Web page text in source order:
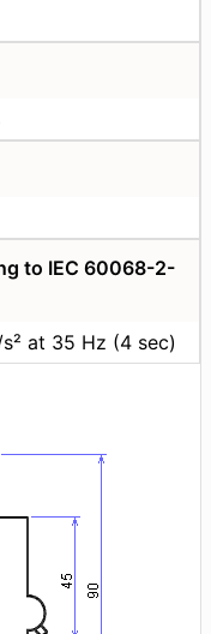
to IEC 60068-2-
at 35 Hz (4 sec)